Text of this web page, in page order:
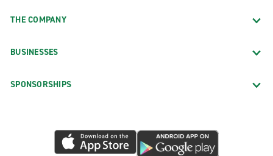
THE COMPANY
BUSINESSES
SPONSORSHIPS